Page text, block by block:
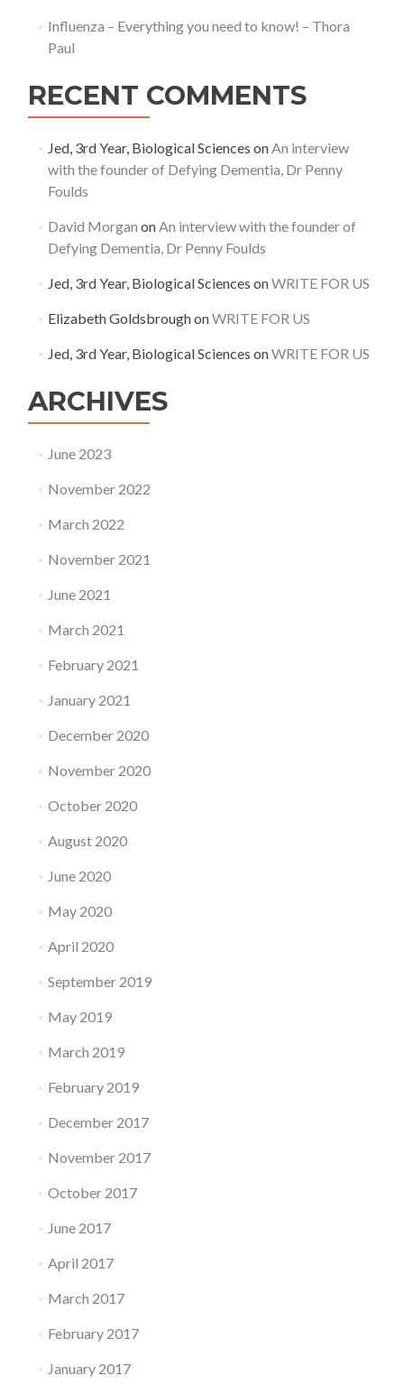
Influenza – Everything you need to know! – Thora
Paul
RECENT COMMENTS
Jed, 3rd Year, Biological Sciences onAn interview
with the founder of Defying Dementia, Dr Penny
Foulds
David Morgan onAn interview with the founder of
Defying Dementia, Dr Penny Foulds
Jed, 3rd Year, Biological Sciences onWRITE FOR US
Elizabeth GoldsbroughonWRITE FOR US
Jed, 3rd Year, Biological Sciences onWRITE FOR US
ARCHIVES
June 2023
November 2022
March 2022
November 2021
June 2021
March 2021
February 2021
January 2021
December 2020
November 2020
October 2020
August 2020
June 2020
May 2020
April 2020
September 2019
May 2019
March 2019
February 2019
December 2017
November 2017
October 2017
June 2017
April 2017
March 2017
February 2017
January 2017